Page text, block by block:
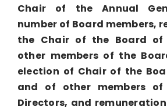
Chair of the Annual
number of Board members,
the Chair of the Board of
other members of the
election of Chair of the
and of other members
Directors, and